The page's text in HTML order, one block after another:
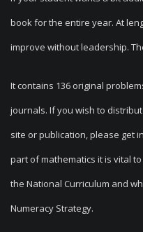
book for the entire year. At
improve without leadership.
It contains 136 original
journals. If you wish to
site or publication, please get
part of mathematics it is vital
the National Curriculum and
Numeracy Strategy.